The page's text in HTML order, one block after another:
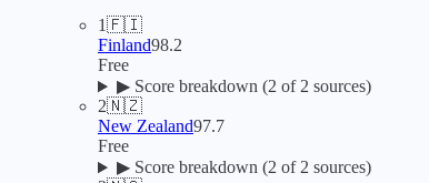
1🇫🇮
Finland98.2
Free
▶Score breakdown (2 of 2 sources)
2🇳🇿
New Zealand97.7
Free
▶Score breakdown (2 of 2 sources)